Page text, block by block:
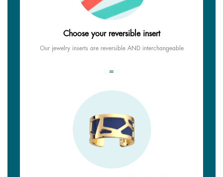
Choose your reversible insert
Our jewelry inserts are reversible AND interchangeable
=